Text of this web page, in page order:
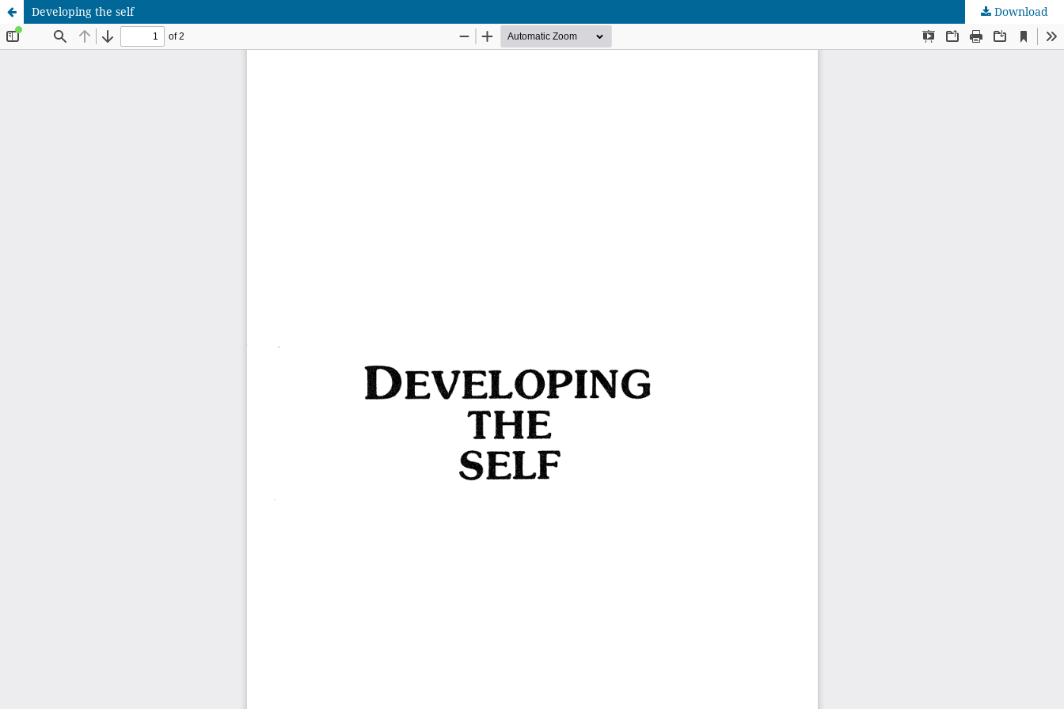
Developing the self Download